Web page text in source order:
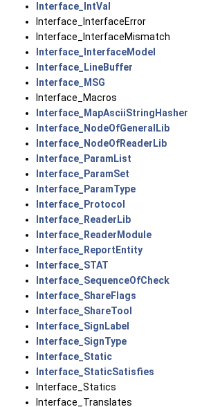
Interface_IntVal
Interface_InterfaceError
Interface_InterfaceMismatch
Interface_InterfaceModel
Interface_LineBuffer
Interface_MSG
Interface_Macros
Interface_MapAsciiStringHasher
Interface_NodeOfGeneralLib
Interface_NodeOfReaderLib
Interface_ParamList
Interface_ParamSet
Interface_ParamType
Interface_Protocol
Interface_ReaderLib
Interface_ReaderModule
Interface_ReportEntity
Interface_STAT
Interface_SequenceOfCheck
Interface_ShareFlags
Interface_ShareTool
Interface_SignLabel
Interface_SignType
Interface_Static
Interface_StaticSatisfies
Interface_Statics
Interface_Translates